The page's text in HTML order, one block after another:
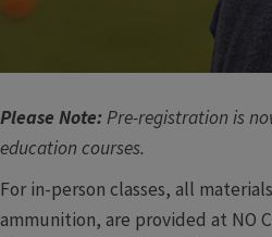
Please Note:Pre-registration is
education courses.
For in-person classes, all
ammunition, are provided at NO